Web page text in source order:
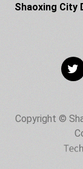
Shaoxing City
Copyright ©